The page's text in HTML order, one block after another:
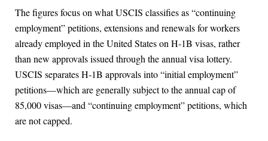
The figures focus on what USCIS classifies as “continuing
employment” petitions, extensions and renewals for workers
already employed in the United States on H-1B visas, rather
than new approvals issued through the annual visa lottery.
USCIS separates H-1B approvals into “initial employment”
petitions—which are generally subject to the annual cap of
85,000 visas—and “continuing employment” petitions, which
are not capped.